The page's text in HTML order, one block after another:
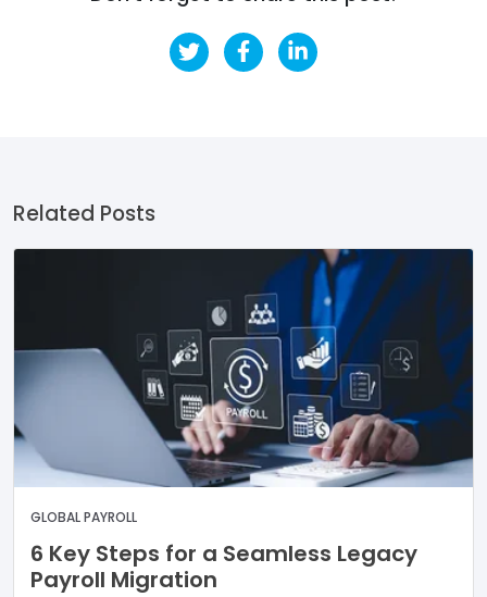
Related Posts
GLOBAL PAYROLL
6 Key Steps for a Seamless Legacy
Payroll Migration